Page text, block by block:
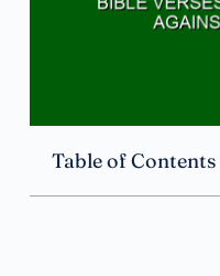
Table of Contents